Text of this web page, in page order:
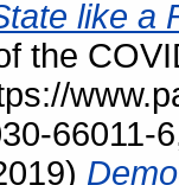
like a
the
66011-